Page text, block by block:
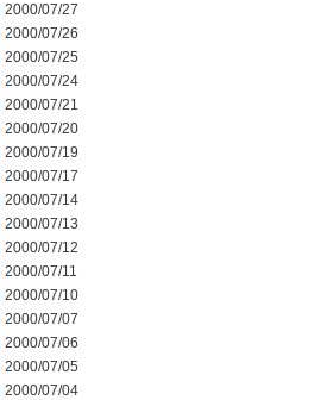
2000/07/27
2000/07/26
2000/07/25
2000/07/24
2000/07/21
2000/07/20
2000/07/19
2000/07/17
2000/07/14
2000/07/13
2000/07/12
2000/07/11
2000/07/10
2000/07/07
2000/07/06
2000/07/05
2000/07/04